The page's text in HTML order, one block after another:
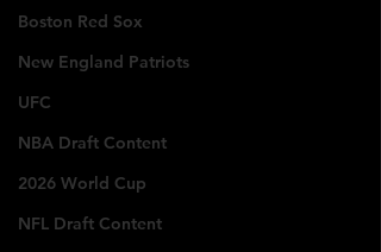
Boston Red Sox
New England Patriots
UFC
NBA Draft Content
2026 World Cup
NFL Draft Content